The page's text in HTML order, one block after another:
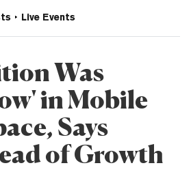
Live Events
Was
in Mobile
Says
of Growth